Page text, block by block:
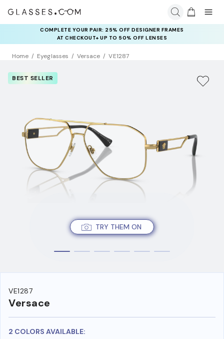
COMPLETE YOUR PAIR: 25% OFF DESIGNER FRAMES
AT CHECKOUT+ UP TO 50% OFF LENSES
Home Eyeglasses Versace VE1287
TRY THEM ON
BEST SELLER
VE1287
Versace
2 COLORS AVAILABLE: